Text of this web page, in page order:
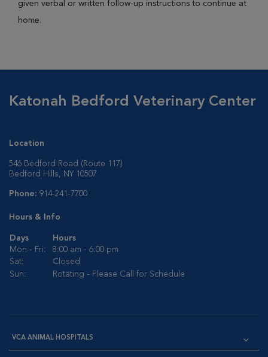
given verbal or written follow-up instructions to continue at
home.
Katonah Bedford Veterinary Center
Location
546 Bedford Road (Route 117)
Bedford Hills, NY 10507
Phone: 914-241-7700
Hours & Info
Days
Hours
Mon - Fri:
8:00 am - 6:00 pm
Sat:
Closed
Sun:
Rotating - Please Call for Schedule
VCA ANIMAL HOSPITALS